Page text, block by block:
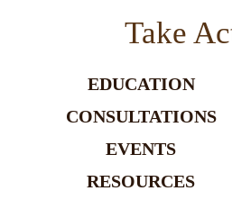
Take
EDUCATION
CONSULTATIONS
EVENTS
RESOURCES